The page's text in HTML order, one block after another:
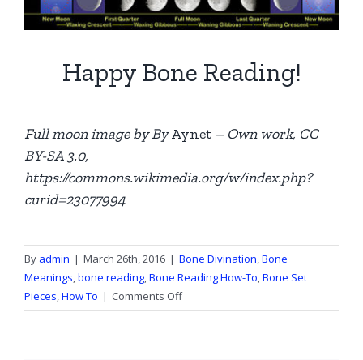
Happy Bone Reading!
Full moon image by ByAynet – Own work, CC
BY-SA 3.0,
https://commons.wikimedia.org/w/index.php?
curid=23077994
By admin | March 26th, 2016 | Bone Divination,Bone
Meanings,bone reading,Bone Reading How-To,Bone Set
Pieces,How To | Comments Offon
The